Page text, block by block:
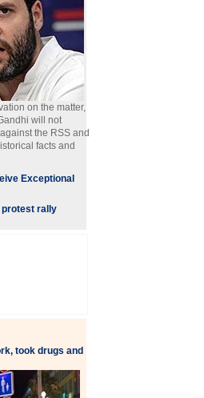
on the matter,
will not
the RSS and
facts and
Exceptional
protest rally
took drugs and